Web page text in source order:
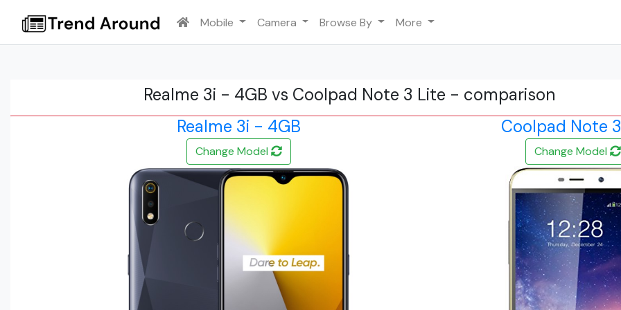
Mobile Camera Browse By More
Realme 3i - 4GB vs Coolpad Note 3 Lite - comparison
Realme 3i - 4GB
Coolpad Note
Change Model Change Model